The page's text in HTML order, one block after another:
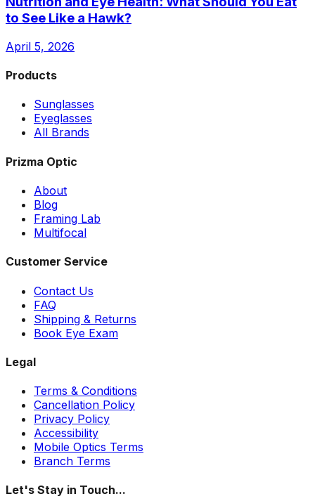
to See Like a Hawk?
April 5, 2026
Products
Sunglasses
Eyeglasses
All Brands
Prizma Optic
About
Blog
Framing Lab
Multifocal
Customer Service
Contact Us
FAQ
Shipping & Returns
Book Eye Exam
Legal
Terms & Conditions
Cancellation Policy
Privacy Policy
Accessibility
Mobile Optics Terms
Branch Terms
Let's Stay in Touch...